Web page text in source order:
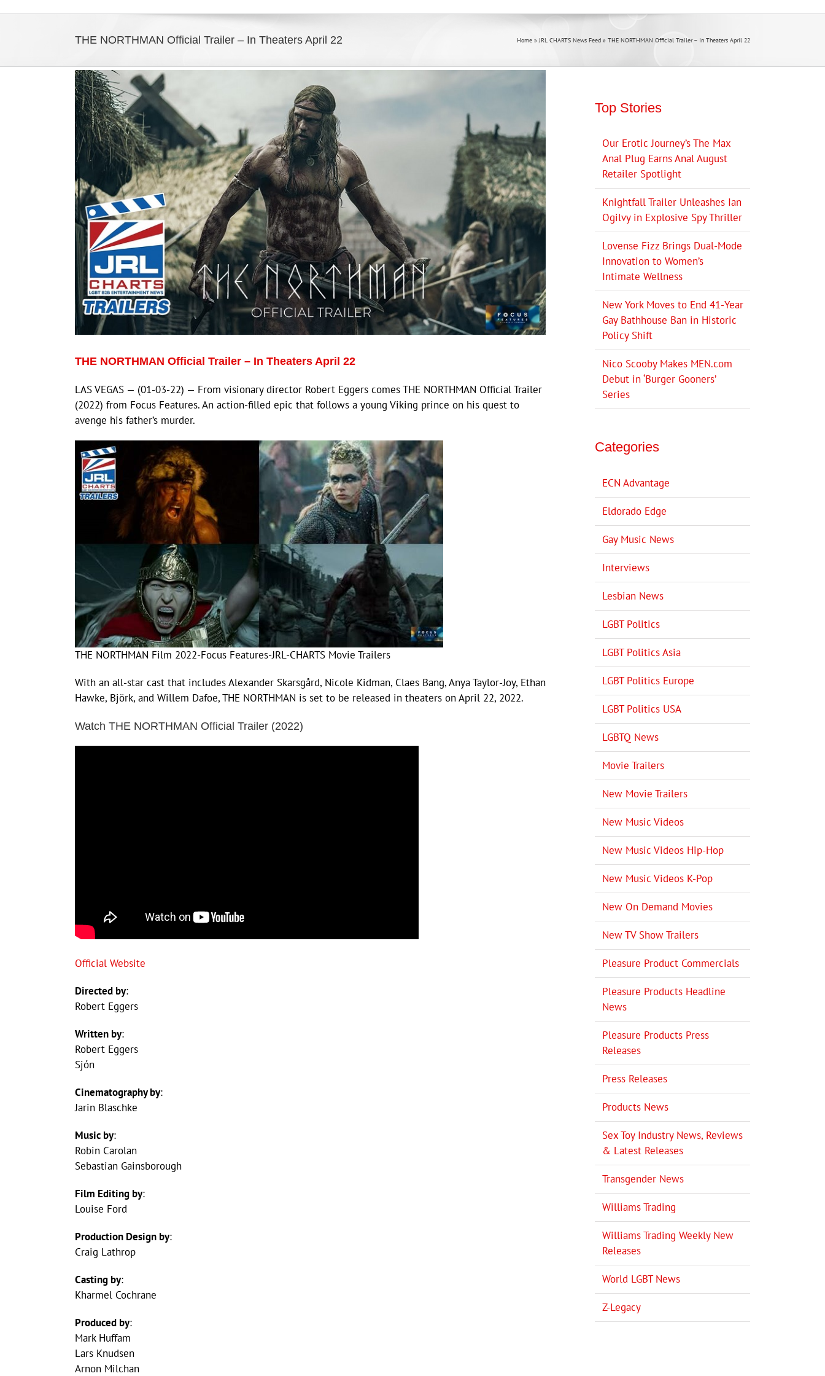
THE NORTHMAN Official Trailer – In Theaters April 22 Home »JRL CHARTS News Feed » THE NORTHMAN Official Trailer – In Theaters April 22
View
Larger
Image
THE NORTHMAN Official Trailer – In Theaters April 22
LAS VEGAS — (01-03-22) — From visionary director Robert Eggers comes THE NORTHMAN Official Trailer
(2022) from Focus Features. An action-filled epic that follows a young Viking prince on his quest to
avenge his father’s murder.
THE NORTHMAN Film 2022-Focus Features-JRL-CHARTS Movie Trailers
With an all-star cast that includes Alexander Skarsgård, Nicole Kidman, Claes Bang, Anya Taylor-Joy, Ethan
Hawke, Björk, and Willem Dafoe, THE NORTHMAN is set to be released in theaters on April 22, 2022.
Watch THE NORTHMAN Official Trailer (2022)
Official Website
Directed by:
Robert Eggers
Written by:
Robert Eggers
Sjón
Cinematography by:
Jarin Blaschke
Music by:
Robin Carolan
Sebastian Gainsborough
Film Editing by:
Louise Ford
Production Design by:
Craig Lathrop
Casting by:
Kharmel Cochrane
Produced by:
Mark Huffam
Lars Knudsen
Arnon Milchan
Top Stories
Our Erotic Journey’s The Max
Anal Plug Earns Anal August
Retailer Spotlight
Knightfall Trailer Unleashes Ian
Ogilvy in Explosive Spy Thriller
Lovense Fizz Brings Dual-Mode
Innovation to Women’s
Intimate Wellness
New York Moves to End 41-Year
Gay Bathhouse Ban in Historic
Policy Shift
Nico Scooby Makes MEN.com
Debut in ‘Burger Gooners’
Series
Categories
ECN Advantage
Eldorado Edge
Gay Music News
Interviews
Lesbian News
LGBT Politics
LGBT Politics Asia
LGBT Politics Europe
LGBT Politics USA
LGBTQ News
Movie Trailers
New Movie Trailers
New Music Videos
New Music Videos Hip-Hop
New Music Videos K-Pop
New On Demand Movies
New TV Show Trailers
Pleasure Product Commercials
Pleasure Products Headline
News
Pleasure Products Press
Releases
Press Releases
Products News
Sex Toy Industry News, Reviews
& Latest Releases
Transgender News
Williams Trading
Williams Trading Weekly New
Releases
World LGBT News
Z-Legacy